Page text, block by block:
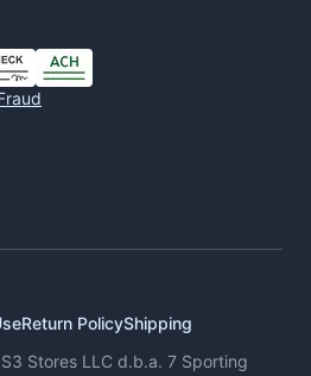
Return PolicyShipping
Stores LLC d.b.a. 7 Sporting